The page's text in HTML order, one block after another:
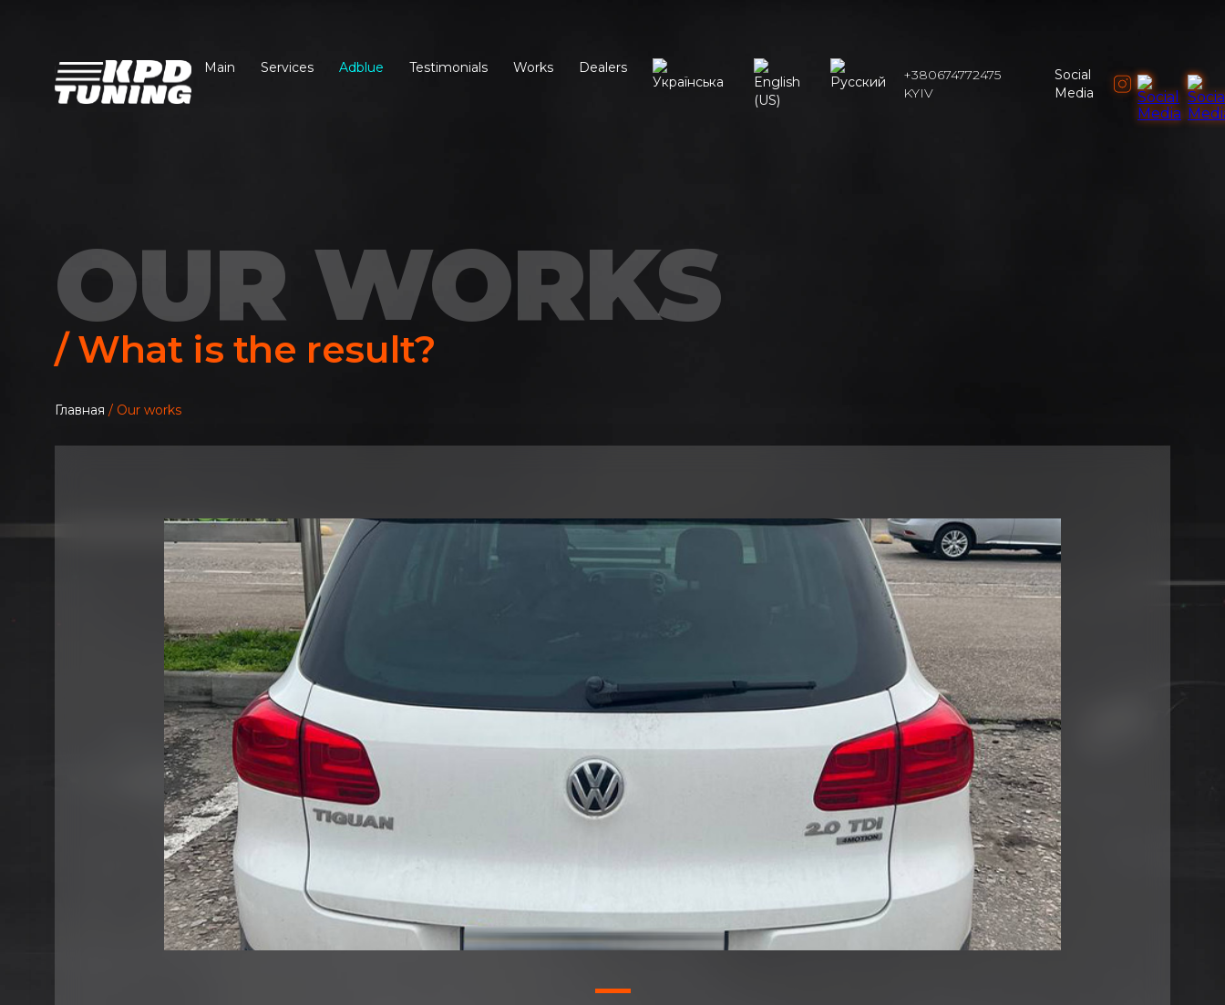
Main Services Adblue Testimonials Works Dealers
+380674772475
KYIV
Social
Media
OUR WORKS
/ What is the result?
Главная / Our works